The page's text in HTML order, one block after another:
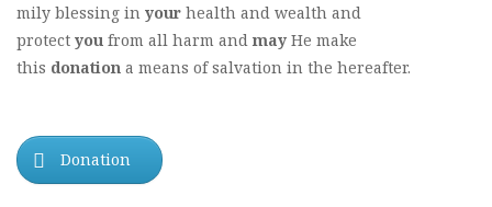
mily blessing in your health and wealth and
protect you from all harm and may He make
this donation a means of salvation in the hereafter.
Donation